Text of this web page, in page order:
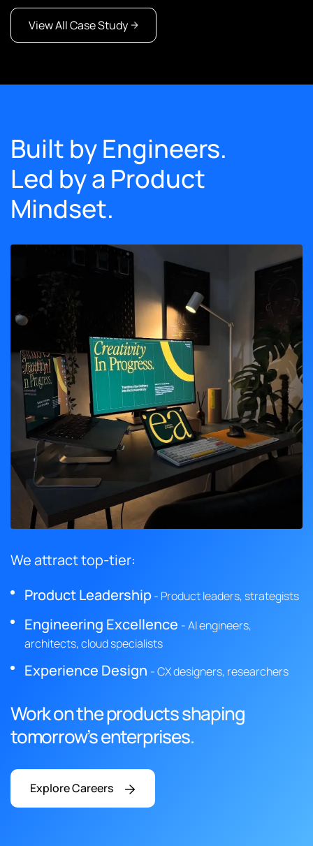
View All Case Study
Built by Engineers.
Led by a Product
Mindset.
We attract top-tier:
Product Leadership- Product leaders, strategists
Engineering Excellence - AI engineers,
architects, cloud specialists
Experience Design - CX designers, researchers
Work on the products shaping
tomorrow’s enterprises.
Explore Careers